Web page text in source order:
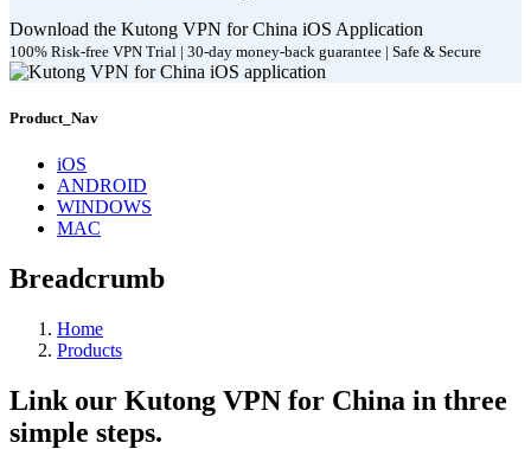
Download the Kutong VPN for China iOS Application
100% Risk-free VPN Trial | 30-day money-back guarantee | Safe & Secure
Product_Nav
iOS
ANDROID
WINDOWS
MAC
Breadcrumb
Home
Products
Link our Kutong VPN for China in three
simple steps.